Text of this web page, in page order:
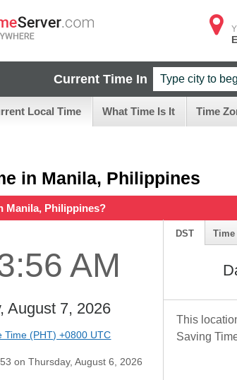
Current Time In
Local Time What Time Is It Time
in Manila, Philippines
Manila, Philippines?
AM
August 7, 2026
Time (PHT) +0800 UTC
on Thursday, August 6, 2026
DST Time
This
Saving